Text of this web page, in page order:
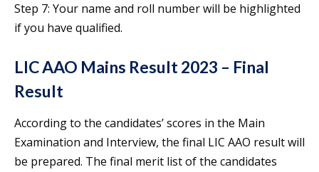
Step 7: Your name and roll number will be highlighted
if you have qualified.
LIC AAO Mains Result 2023 – Final
Result
According to the candidates’ scores in the Main
Examination and Interview, the final LIC AAO result will
be prepared. The final merit list of the candidates